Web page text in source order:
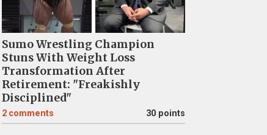
Sumo Wrestling Champion
Stuns With Weight Loss
Transformation After
Retirement: "Freakishly
Disciplined"
2 comments 30 points